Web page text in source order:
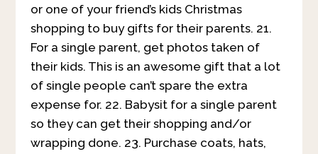
or one of your friend’s kids Christmas
shopping to buy gifts for their parents. 21.
For a single parent, get photos taken of
their kids. This is an awesome gift that a lot
of single people can’t spare the extra
expense for. 22. Babysit for a single parent
so they can get their shopping and/or
wrapping done. 23. Purchase coats, hats,